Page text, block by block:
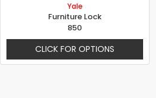
Yale
Furniture Lock
850
CLICK FOR OPTIONS